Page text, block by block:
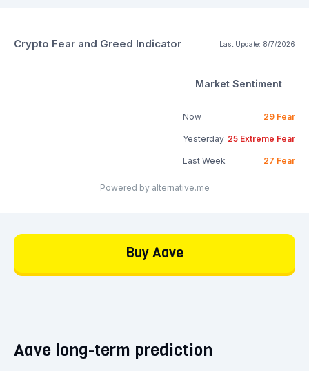
Crypto Fear and Greed Indicator Last Update: 8/7/2026
Market Sentiment
Now 29 Fear
Yesterday 25 Extreme Fear
Last Week 27 Fear
Powered by alternative.me
Buy Aave
Aave long-term prediction